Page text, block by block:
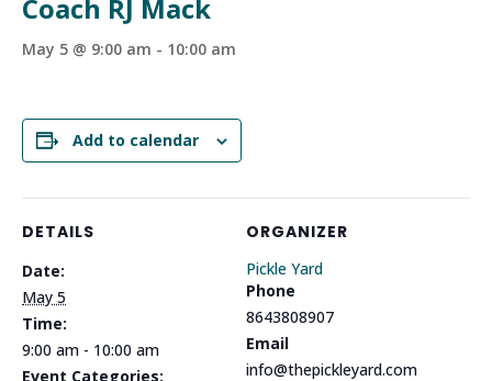
Coach RJ Mack
May 5 @ 9:00 am - 10:00 am
Add to calendar
DETAILS
Date:
May 5
Time:
9:00 am - 10:00 am
Event Categories:
ORGANIZER
Pickle Yard
Phone
8643808907
Email
info@thepickleyard.com